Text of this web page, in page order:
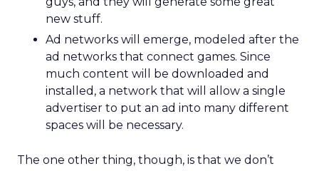
new stuff.
Ad networks will emerge, modeled after the
ad networks that connect games. Since
much content will be downloaded and
installed, a network that will allow a single
advertiser to put an ad into many different
spaces will be necessary.
The one other thing, though, is that we don’t